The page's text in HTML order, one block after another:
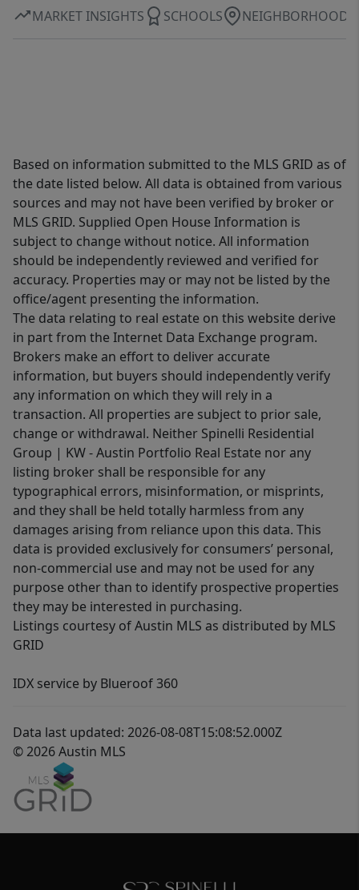
MARKET INSIGHTS SCHOOLS NEIGHBORHOOD
Based on information submitted to the MLS GRID as of
the date listed below. All data is obtained from various
sources and may not have been verified by broker or
MLS GRID. Supplied Open House Information is
subject to change without notice. All information
should be independently reviewed and verified for
accuracy. Properties may or may not be listed by the
office/agent presenting the information.
The data relating to real estate on this website derive
in part from the Internet Data Exchange program.
Brokers make an effort to deliver accurate
information, but buyers should independently verify
any information on which they will rely in a
transaction. All properties are subject to prior sale,
change or withdrawal. Neither Spinelli Residential
Group | KW - Austin Portfolio Real Estate nor any
listing broker shall be responsible for any
typographical errors, misinformation, or misprints,
and they shall be held totally harmless from any
damages arising from reliance upon this data. This
data is provided exclusively for consumers’ personal,
non-commercial use and may not be used for any
purpose other than to identify prospective properties
they may be interested in purchasing.
Listings courtesy of Austin MLS as distributed by MLS
GRID
IDX service by Blueroof 360
Data last updated: 2026-08-08T15:08:52.000Z
© 2026 Austin MLS